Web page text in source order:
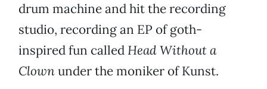
drum machine and hit the recording
studio, recording an EP of goth-
inspired fun called Head Without a
Clownunder the moniker of Kunst.